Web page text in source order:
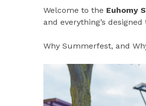
Welcome to the Euhomy
and everything’s
Why Summerfest, and